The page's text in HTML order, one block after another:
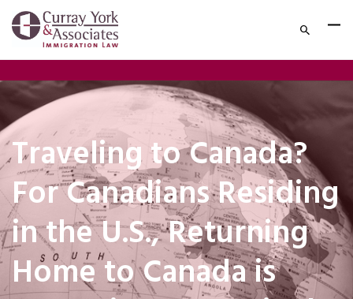
Traveling to Canada?
For Canadians Residing
in the U.S., Returning
Home to Canada is